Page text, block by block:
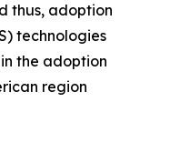
thus, adoption
technologies
the adoption
region